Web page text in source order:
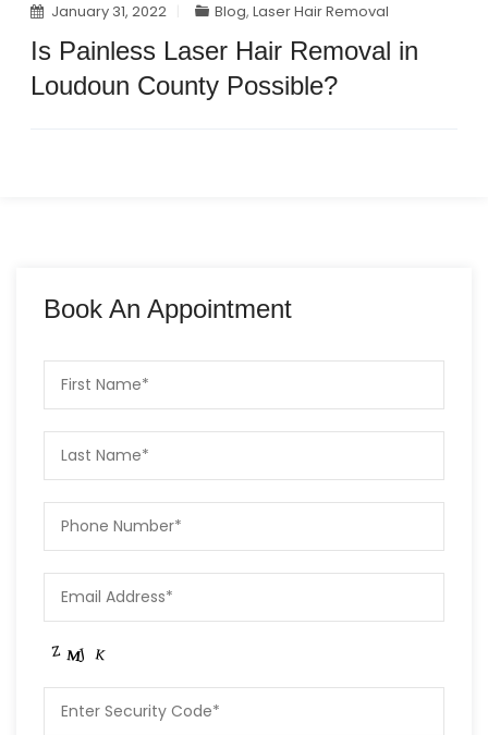
January 31, 2022 Blog,Laser Hair Removal
Is Painless Laser Hair Removal in
Loudoun County Possible?
Book An Appointment